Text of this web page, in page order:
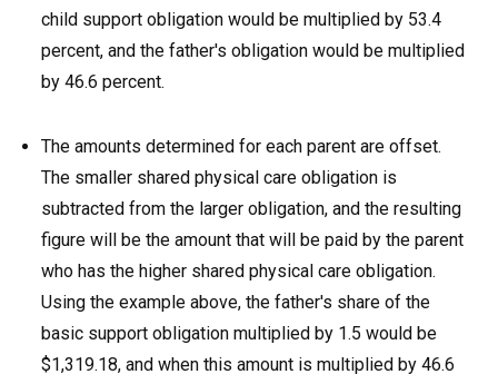
child support obligation would be multiplied by 53.4
percent, and the father's obligation would be multiplied
by 46.6 percent.
The amounts determined for each parent are offset.
The smaller shared physical care obligation is
subtracted from the larger obligation, and the resulting
figure will be the amount that will be paid by the parent
who has the higher shared physical care obligation.
Using the example above, the father's share of the
basic support obligation multiplied by 1.5 would be
$1,319.18, and when this amount is multiplied by 46.6